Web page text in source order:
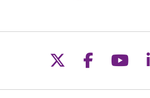
Follow us on
Follow